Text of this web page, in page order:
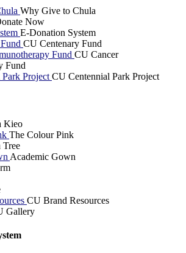
Why Give to Chula
Now
E-Donation System
CU Centenary Fund
Fund CU Cancer
Fund
Project CU Centennial Park Project
Kieo
The Colour Pink
Tree
Academic Gown
CU Brand Resources
Gallery